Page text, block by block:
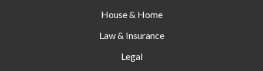
House & Home
Law & Insurance
Legal